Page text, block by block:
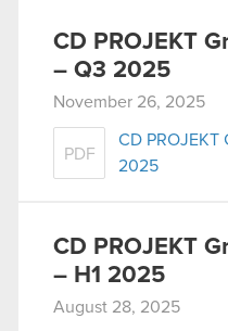
CD PROJEKT
– Q3 2025
November 26, 2025
PDF
CD
2025
CD PROJEKT
– H1 2025
August 28, 2025